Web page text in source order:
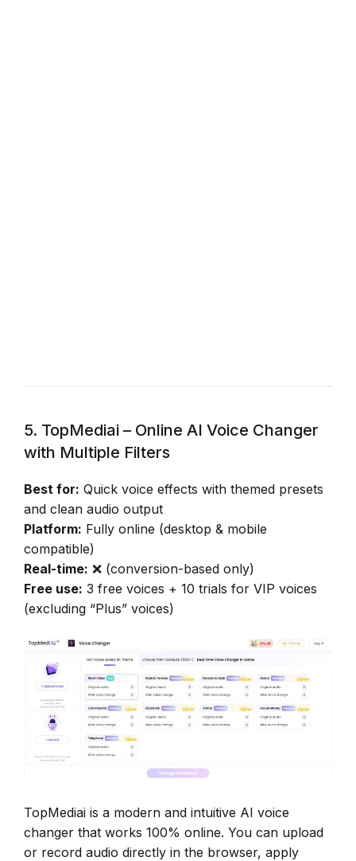
5. TopMediai – Online AI Voice Changer
with Multiple Filters
Best for: Quick voice effects with themed presets
and clean audio output
Platform: Fully online (desktop & mobile
compatible)
Real-time: ❌ (conversion-based only)
Free use: 3 free voices + 10 trials for VIP voices
(excluding “Plus” voices)
TopMediai is a modern and intuitive AI voice
changer that works 100% online. You can upload
or record audio directly in the browser, apply